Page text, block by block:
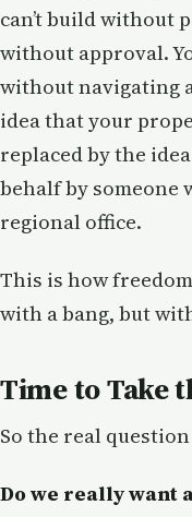
can’t build without
without approval.
without navigating
idea that your
replaced by the
behalf by someone
regional office.
This is how
with a bang, but
Time to Take
So the real
Do we really want